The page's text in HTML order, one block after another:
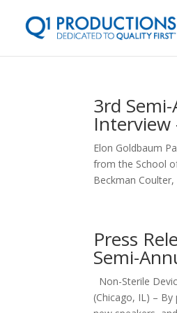
3rd
Interview
Elon Goldbaum
from the School
Beckman Coulter,
Press
Semi-
Non-Sterile
(Chicago, IL) –